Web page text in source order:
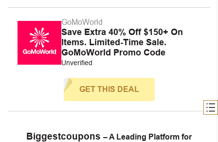
GoMoWorld
Save Extra 40% Off $150+ On
Items. Limited-Time Sale.
GoMoWorld Promo Code
Unverified
GET THIS DEAL
Biggestcoupons – A Leading Platform for